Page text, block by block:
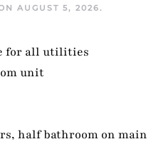
AUGUST 5, 2026.
for all utilities
unit
half bathroom on main